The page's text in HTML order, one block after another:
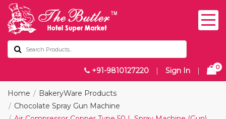
+91-9810127220 | Sign In | 0
Home
BakeryWare Products
Chocolate Spray Gun Machine